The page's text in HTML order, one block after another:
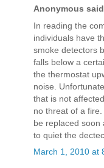
Anonymous
In reading the
individuals have
smoke detectors
falls below a
the thermostat
noise.
that is not
no threat of a
be replaced soon
to quiet the
March 1, 2010 at